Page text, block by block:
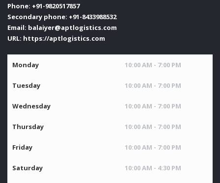
Phone: +91-9820517857
Secondary phone: +91-8433988532
Email: balaiyer@aptlogistics.com
URL: https://aptlogistics.com
Monday 10:00 AM - 7:00 PM
Tuesday 10:00 AM - 7:00 PM
Wednesday 10:00 AM - 7:00 PM
Thursday 10:00 AM - 7:00 PM
Friday 10:00 AM - 7:00 PM
Saturday 10:00 AM - 4:30 PM